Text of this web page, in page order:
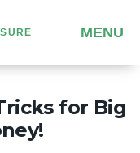
MENU
for Big